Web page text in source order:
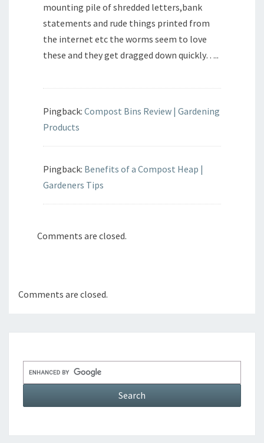
mounting pile of shredded letters,bank
statements and rude things printed from
the internet etc the worms seem to love
these and they get dragged down quickly…..
Pingback: Compost Bins Review | Gardening
Products
Pingback: Benefits of a Compost Heap |
Gardeners Tips
Comments are closed.
Comments are closed.